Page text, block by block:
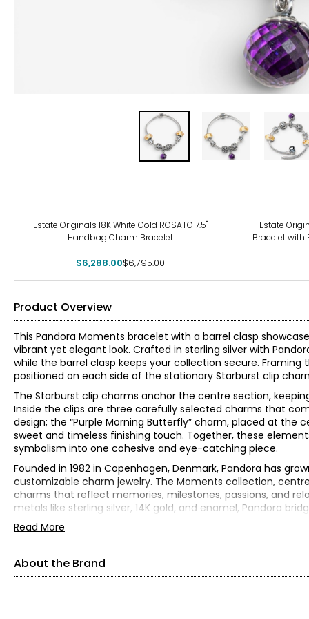
Estate Originals 18K White Gold ROSATO 7.5"
Handbag Charm Bracelet
$6,288.00$6,795.00
Estate
Bracelet with
Product Overview
This Pandora Moments bracelet with a barrel clasp
vibrant yet elegant look. Crafted in sterling silver with
while the barrel clasp keeps your collection secure. Framing
positioned on each side of the stationary Starburst clip
The Starburst clip charms anchor the centre section,
Inside the clips are three carefully selected charms that
design; the “Purple Morning Butterfly” charm, placed at the
sweet and timeless finishing touch. Together, these
symbolism into one cohesive and eye-catching piece.
Founded in 1982 in Copenhagen, Denmark, Pandora has
customizable charm jewelry. The Moments collection,
charms that reflect memories, milestones, passions, and
metals like sterling silver, 14K gold, and enamel, Pandora
become a unique expression of the individual who wears it.
Measures approximately 7.5" in length
Independently appraised value for insurance purposes:
some signs of its age and past enjoyment. The images
Read More
About the Brand